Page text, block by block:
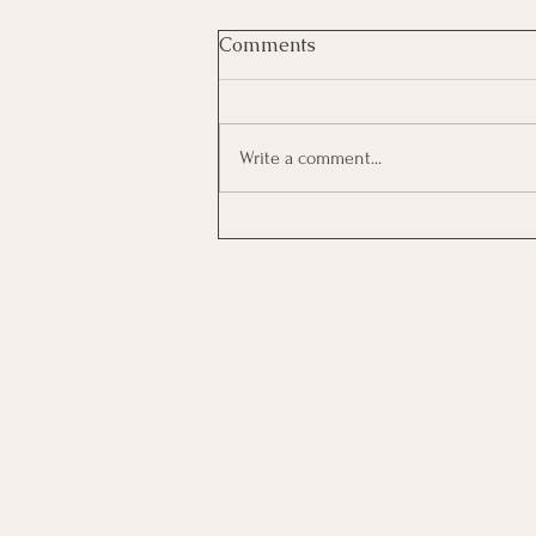
Comments
Write a comment...